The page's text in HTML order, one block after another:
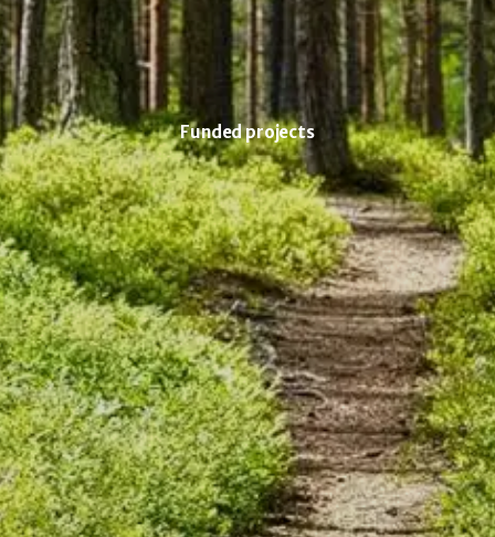
Funded projects